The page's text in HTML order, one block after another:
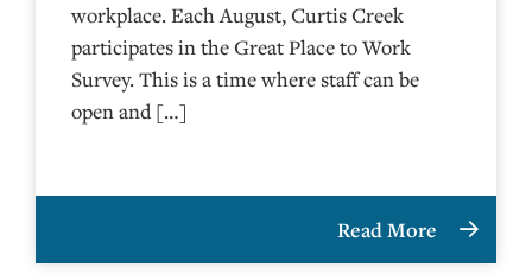
workplace. Each August, Curtis Creek
participates in the Great Place to Work
Survey. This is a time where staff can be
open and […]
Read More